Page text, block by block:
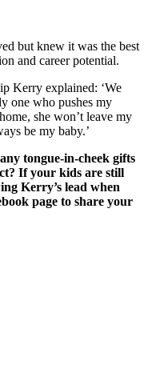
but knew it was the best
and career potential.
Kerry explained: ‘We
one who pushes my
she won’t leave my
be my baby.’
tongue-in-cheek gifts
If your kids are still
Kerry’s lead when
page to share your